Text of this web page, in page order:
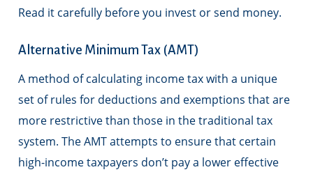
Read it carefully before you invest or send money.
Alternative Minimum Tax (AMT)
A method of calculating income tax with a unique
set of rules for deductions and exemptions that are
more restrictive than those in the traditional tax
system. The AMT attempts to ensure that certain
high-income taxpayers don’t pay a lower effective